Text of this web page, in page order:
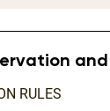
RULES